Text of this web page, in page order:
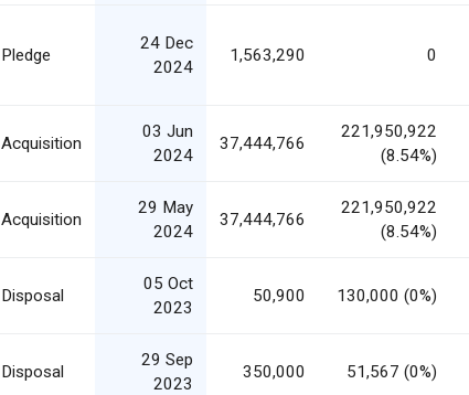
Pledge
24 Dec
2024
1,563,290 0
Acquisition
03 Jun
2024
37,444,766
221,950,922
(8.54%)
Acquisition
29 May
2024
37,444,766
221,950,922
(8.54%)
Disposal
05 Oct
2023
50,900 130,000 (0%)
Disposal
29 Sep
2023
350,000 51,567 (0%)